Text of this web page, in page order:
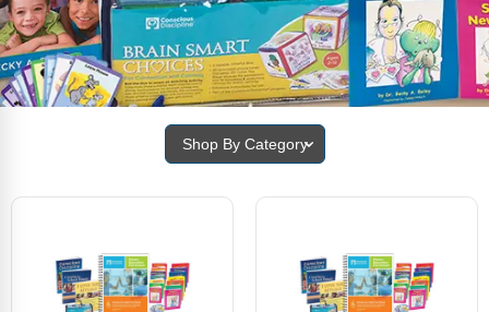
FAQs
Implementation Tools
CD Now Modules
Free Tools
Top Products
Browse Store
Free Printables
Shop By Category